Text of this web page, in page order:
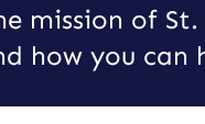
mission of
how you can